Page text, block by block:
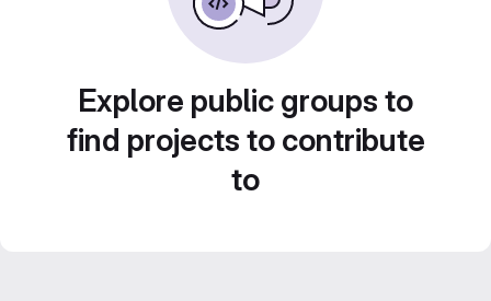
Explore public groups to
find projects to contribute
to